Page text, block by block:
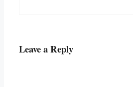
Leave a Reply